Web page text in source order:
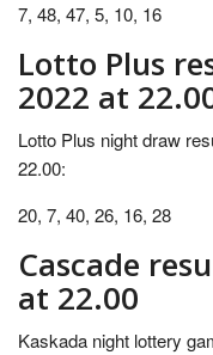
7, 48, 47, 5, 10, 16
Lotto Plus
2022 at
Lotto Plus night draw
22.00:
20, 7, 40, 26, 16, 28
Cascade
at 22.00
Kaskada night lottery